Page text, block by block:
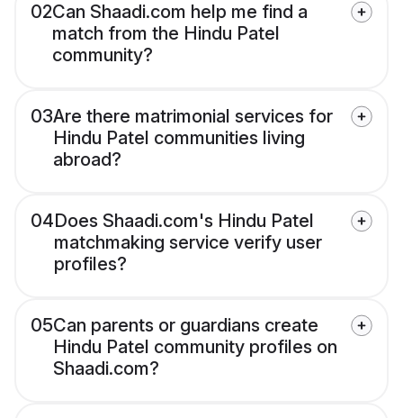
02Can Shaadi.com help me find a
match from the Hindu Patel
community?
03Are there matrimonial services for
Hindu Patel communities living
abroad?
04Does Shaadi.com's Hindu Patel
matchmaking service verify user
profiles?
05Can parents or guardians create
Hindu Patel community profiles on
Shaadi.com?